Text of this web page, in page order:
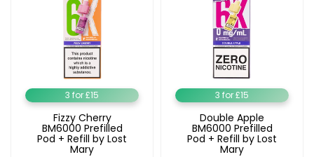
3 for £15
Fizzy Cherry
BM6000 Prefilled
Pod + Refill by Lost
Mary
3 for £15
Double Apple
BM6000 Prefilled
Pod + Refill by Lost
Mary